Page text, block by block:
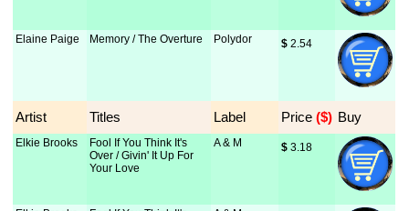
Elaine Paige Memory / The Overture Polydor $ 2.54
Artist Titles Label Price ($) Buy
Elkie Brooks
Fool If You Think It's
Over / Givin' It Up For
Your Love
A & M $ 3.18